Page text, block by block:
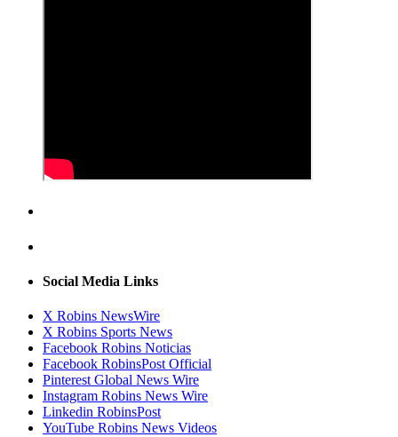
Social Media Links
X Robins NewsWire
X Robins Sports News
Facebook Robins Noticias
Facebook RobinsPost Official
Pinterest Global News Wire
Instagram Robins News Wire
Linkedin RobinsPost
YouTube Robins News Videos